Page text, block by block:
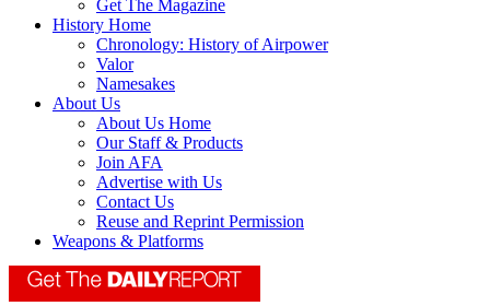
Get The Magazine
History Home
Chronology: History of Airpower
Valor
Namesakes
About Us
About Us Home
Our Staff & Products
Join AFA
Advertise with Us
Contact Us
Reuse and Reprint Permission
Weapons & Platforms